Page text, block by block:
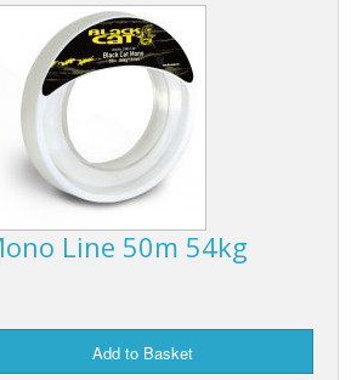
Line 50m 54kg
Add to Basket